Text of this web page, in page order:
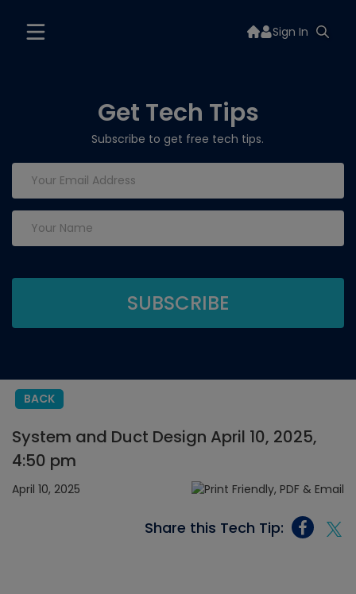
Sign In
Get Tech Tips
Subscribe to get free tech tips.
BACK
System and Duct Design April 10, 2025,
4:50 pm
April 10, 2025
Share this Tech Tip: